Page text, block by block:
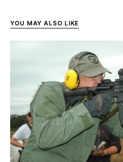
YOU MAY ALSO LIKE